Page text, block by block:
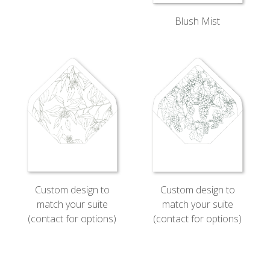
Blush Mist
Custom design to
match your suite
(contact for options)
Custom design to
match your suite
(contact for options)